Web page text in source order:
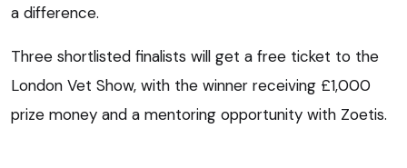
a difference.
Three shortlisted finalists will get a free ticket to the
London Vet Show, with the winner receiving £1,000
prize money and a mentoring opportunity with Zoetis.